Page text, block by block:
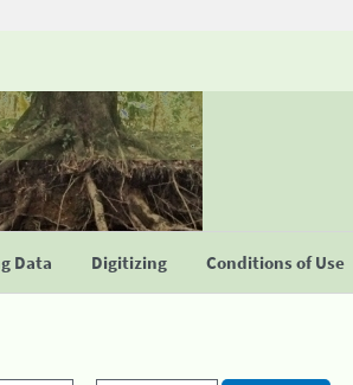
Data Digitizing Conditions of Use